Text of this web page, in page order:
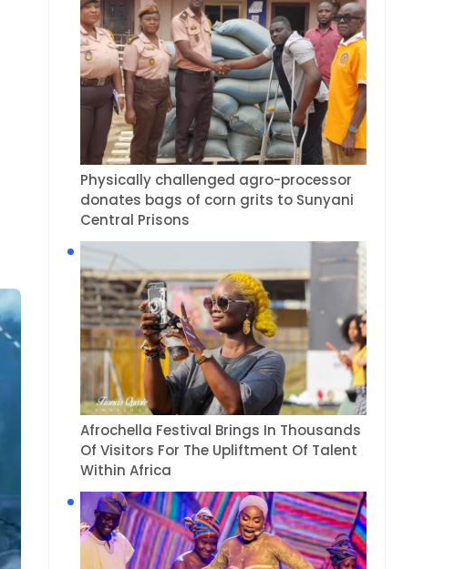
Physically challenged agro-processor
donates bags of corn grits to Sunyani
Central Prisons
Afrochella Festival Brings In Thousands
Of Visitors For The Upliftment Of Talent
Within Africa